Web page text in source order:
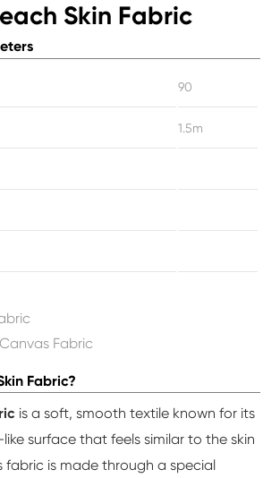
Skin Fabric
90
1.5m
Fabric
Fabric?
is a soft, smooth textile known for its
surface that feels similar to the skin
fabric is made through a special